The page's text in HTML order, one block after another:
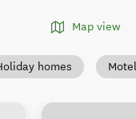
Map view
homes